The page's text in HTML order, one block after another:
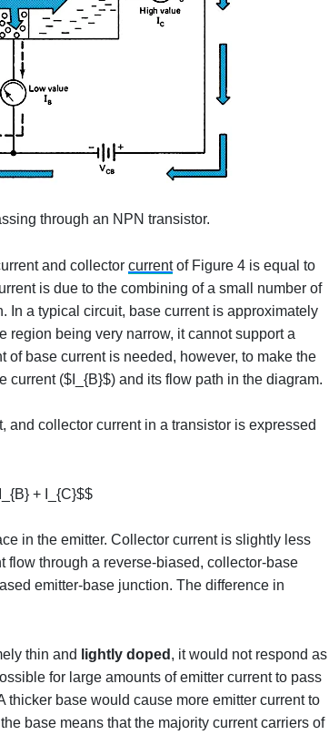
through an NPN transistor.
and collector currentof Figure 4 is equal to
is due to the combining of a small number of
In a typical circuit, base current is approximately
region being very narrow, it cannot support a
of base current is needed, however, to make the
($I_{B}$) and its flow path in the diagram.
and collector current in a transistor is expressed
+ I_{C}$$
in the emitter. Collector current is slightly less
flow through a reverse-biased, collector-base
emitter-base junction. The difference in
thin and lightly doped , it would not respond as
for large amounts of emitter current to pass
base would cause more emitter current to
base means that the majority current carriers of